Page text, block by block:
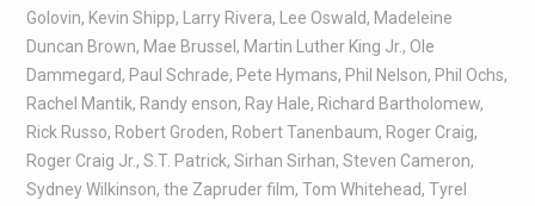
Golovin, Kevin Shipp, Larry Rivera, Lee Oswald, Madeleine
Duncan Brown, Mae Brussel , Martin Luther King Jr., Ole
Dammegard, Paul Schrade, Pete Hymans, Phil Nelson, Phil Ochs,
Rachel Mantik, Randy enson, Ray Hale, Richard Bartholomew,
Rick Russo, Robert Groden, Robert Tanenbaum, Roger Craig,
Roger Craig Jr., S.T. Patrick, Sirhan Sirhan, Steven Cameron,
Sydney Wilkinson, the Zapruder film, Tom Whitehead, Tyrel